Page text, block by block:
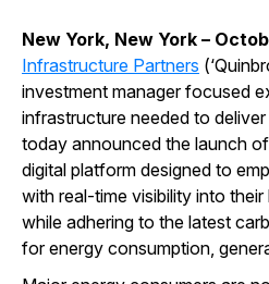
New York, New York –
Infrastructure Partners
investment manager focused
infrastructure needed to
today announced the launch
digital platform designed to
with real-time visibility into
while adhering to the latest
for energy consumption,